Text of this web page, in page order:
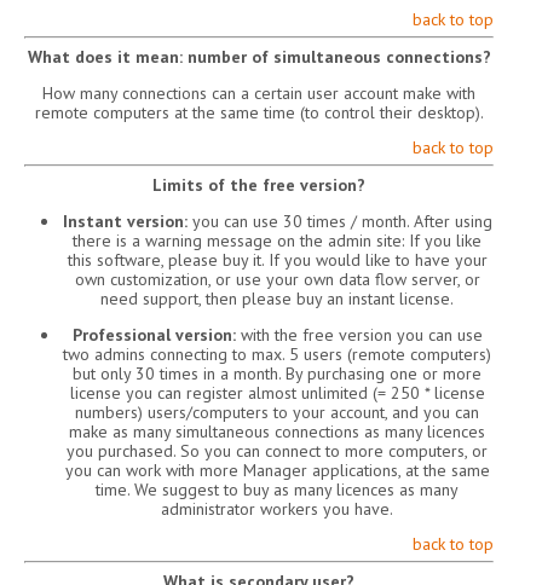
back to top
What does it mean: number of simultaneous connections?
How many connections can a certain user account make with
remote computers at the same time (to control their desktop).
back to top
Limits of the free version?
Instant version:you can use 30 times / month. After using
there is a warning message on the admin site: If you like
this software, please buy it. If you would like to have your
own customization, or use your own data flow server, or
need support, then please buy an instant license.
Professional version:with the free version you can use
two admins connecting to max. 5 users (remote computers)
but only 30 times in a month. By purchasing one or more
license you can register almost unlimited (= 250 * license
numbers) users/computers to your account, and you can
make as many simultaneous connections as many licences
you purchased. So you can connect to more computers, or
you can work with more Manager applications, at the same
time. We suggest to buy as many licences as many
administrator workers you have.
back to top